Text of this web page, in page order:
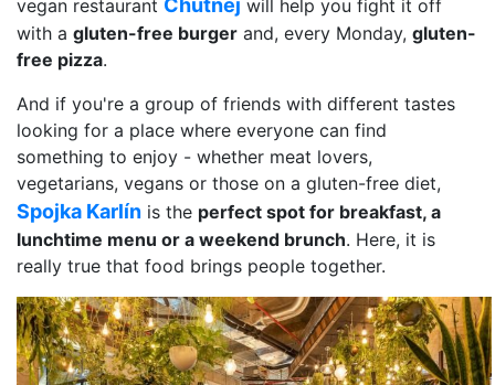
vegan restaurant
will help you fight it off
with a gluten-free burger and, every Monday, gluten-
free pizza.
And if you're a group of friends with different tastes
looking for a place where everyone can find
something to enjoy - whether meat lovers,
vegetarians, vegans or those on a gluten-free diet,
Spojka Karlín is the perfect spot for breakfast, a
lunchtime menu or a weekend brunch. Here, it is
really true that food brings people together.